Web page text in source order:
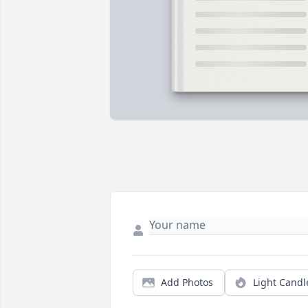
Add Photos Light